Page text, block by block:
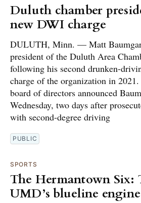
Duluth chamber
new DWI charge
DULUTH, Minn. — Matt
president of the Duluth Area
following his second drunken-
charge of the organization in 2021.
board of directors announced
Wednesday, two days after
with second-degree driving
PUBLIC
SPORTS
The Hermantown Six:
UMD’s blueline engine